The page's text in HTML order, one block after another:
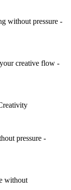
without pressure -
creative flow -
pressure -
without